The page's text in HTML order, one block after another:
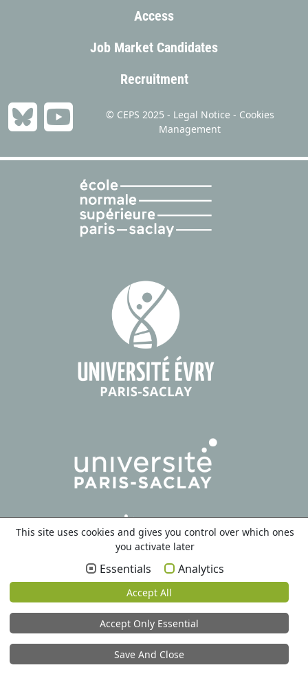
Access
Job Market Candidates
Recruitment
© CEPS 2025 - Legal Notice - Cookies
Management
This site uses cookies and gives you control over which ones
you activate later
Essentials Analytics
Accept All
Accept Only Essential
Save And Close